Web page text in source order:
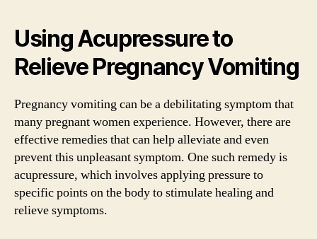
Using Acupressure to
Relieve Pregnancy Vomiting
Pregnancy vomiting can be a debilitating symptom that
many pregnant women experience. However, there are
effective remedies that can help alleviate and even
prevent this unpleasant symptom. One such remedy is
acupressure, which involves applying pressure to
specific points on the body to stimulate healing and
relieve symptoms.